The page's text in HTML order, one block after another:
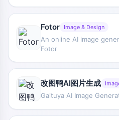
multithreaded and
advanced AI models
Claude, etc.) as well as
multimodal models (Veo
Flowith supports
writing, image
and enables automated
the agent "Neo."
Fotor Image & Design
An online AI image
Fotor
改图鸭AI图片生成
Gaituya AI Image